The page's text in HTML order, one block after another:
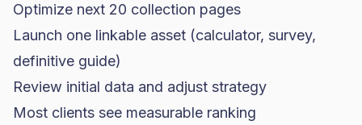
Optimize next 20 collection pages
Launch one linkable asset (calculator, survey,
definitive guide)
Review initial data and adjust strategy
Most clients see measurable ranking